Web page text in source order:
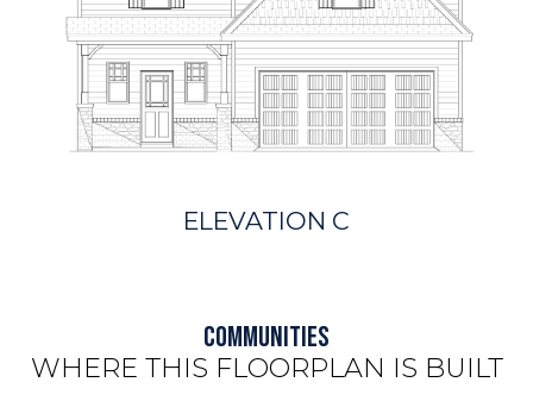
ELEVATION C
Communities
WHERE THIS FLOORPLAN IS BUILT